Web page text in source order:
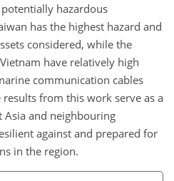
hazardous
has the highest hazard and
considered, while the
have relatively high
communication cables
from this work serve as a
Asia and neighbouring
against and prepared for
in the region.